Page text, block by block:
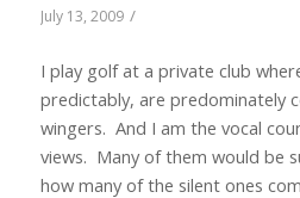
July 13, 2009 /
I play golf at a private club
predictably, are predominately
wingers. And I am the vocal
views. Many of them would be
how many of the silent ones